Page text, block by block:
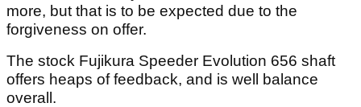
more, but that is to be expected due to the
forgiveness on offer.
The stock Fujikura Speeder Evolution 656 shaft
offers heaps of feedback, and is well balance
overall.